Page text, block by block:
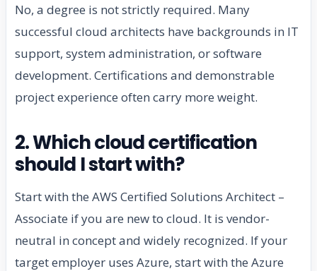
No, a degree is not strictly required. Many
successful cloud architects have backgrounds in IT
support, system administration, or software
development. Certifications and demonstrable
project experience often carry more weight.
2. Which cloud certification
should I start with?
Start with the AWS Certified Solutions Architect –
Associate if you are new to cloud. It is vendor-
neutral in concept and widely recognized. If your
target employer uses Azure, start with the Azure